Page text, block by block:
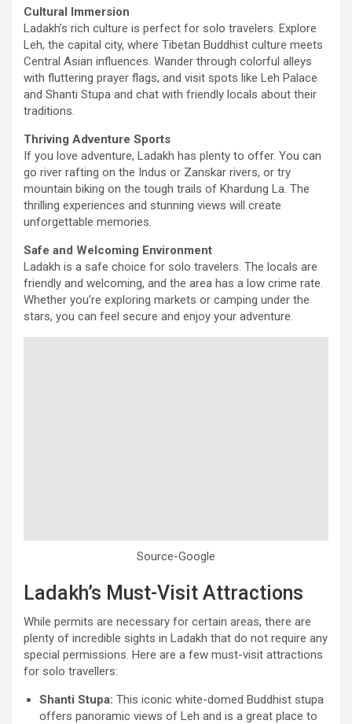
Cultural Immersion
Ladakh’s rich culture is perfect for solo travelers. Explore
Leh, the capital city, where Tibetan Buddhist culture meets
Central Asian influences. Wander through colorful alleys
with fluttering prayer flags, and visit spots like Leh Palace
and Shanti Stupa and chat with friendly locals about their
traditions.
Thriving Adventure Sports
If you love adventure, Ladakh has plenty to offer. You can
go river rafting on the Indus or Zanskar rivers, or try
mountain biking on the tough trails of Khardung La. The
thrilling experiences and stunning views will create
unforgettable memories.
Safe and Welcoming Environment
Ladakh is a safe choice for solo travelers. The locals are
friendly and welcoming, and the area has a low crime rate.
Whether you’re exploring markets or camping under the
stars, you can feel secure and enjoy your adventure.
Source-Google
Ladakh’s Must-Visit Attractions
While permits are necessary for certain areas, there are
plenty of incredible sights in Ladakh that do not require any
special permissions. Here are a few must-visit attractions
for solo travellers:
Shanti Stupa: This iconic white-domed Buddhist stupa
offers panoramic views of Leh and is a great place to